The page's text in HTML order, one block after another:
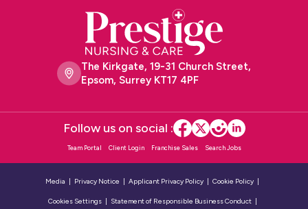
The Kirkgate, 19-31 Church Street,
Epsom, Surrey KT17 4PF
Team Portal Client Login Franchise Sales Search Jobs
Follow us on social :
Media Privacy Notice Applicant Privacy Policy Cookie Policy
Cookies Settings Statement of Responsible Business Conduct